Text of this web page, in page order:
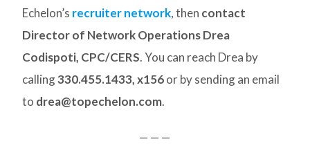
Echelon’s recruiter network, then contact
Director of Network Operations Drea
Codispoti, CPC/CERS. You can reach Drea by
calling330.455.1433, x156or by sending an email
to drea@topechelon.com.
— — —